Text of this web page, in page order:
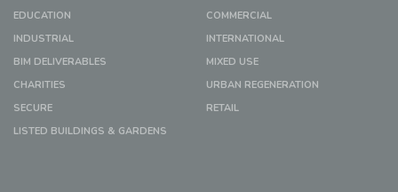
EDUCATION
COMMERCIAL
INDUSTRIAL
INTERNATIONAL
BIM DELIVERABLES
MIXED USE
CHARITIES
URBAN REGENERATION
SECURE
RETAIL
LISTED BUILDINGS & GARDENS